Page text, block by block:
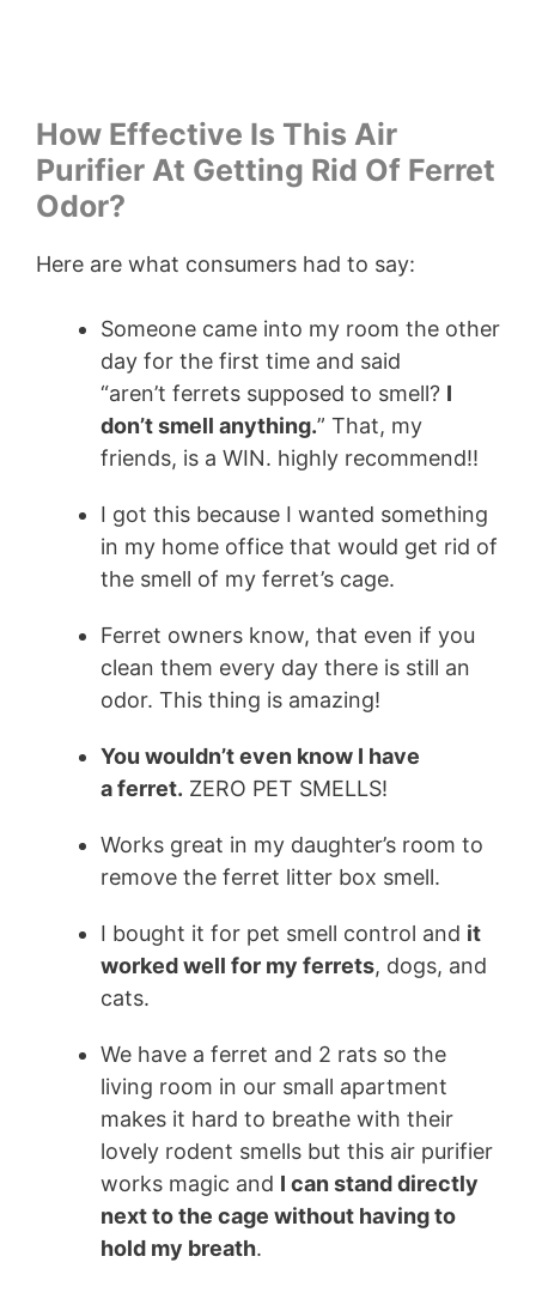
How Effective Is This Air
Purifier At Getting Rid Of Ferret
Odor?
Here are what consumers had to say:
Someone came into my room the other
day for the first time and said
“aren’t ferrets supposed to smell? I
don’t smell anything.” That, my
friends, is a WIN. highly recommend!!
I got this because I wanted something
in my home office that would get rid of
the smell of my ferret’s cage.
Ferret owners know, that even if you
clean them every day there is still an
odor. This thing is amazing!
You wouldn’t even know I have
aferret. ZERO PET SMELLS!
Works great in my daughter’s room to
remove the ferret litter box smell.
I bought it for pet smell control and it
worked well for my ferrets, dogs, and
cats.
We have a ferret and 2 rats so the
living room in our small apartment
makes it hard to breathe with their
lovely rodent smells but this air purifier
works magic and I can stand directly
next to the cage without having to
hold my breath.